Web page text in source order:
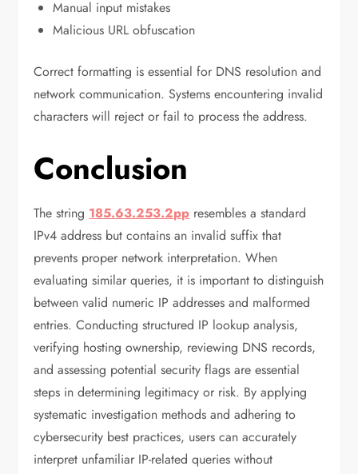
Manual input mistakes
Malicious URL obfuscation
Correct formatting is essential for DNS resolution and
network communication. Systems encountering invalid
characters will reject or fail to process the address.
Conclusion
The string 185.63.253.2pp resembles a standard
IPv4 address but contains an invalid suffix that
prevents proper network interpretation. When
evaluating similar queries, it is important to distinguish
between valid numeric IP addresses and malformed
entries. Conducting structured IP lookup analysis,
verifying hosting ownership, reviewing DNS records,
and assessing potential security flags are essential
steps in determining legitimacy or risk. By applying
systematic investigation methods and adhering to
cybersecurity best practices, users can accurately
interpret unfamiliar IP-related queries without